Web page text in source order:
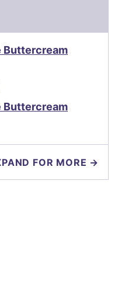
Buttercream
Buttercream
FOR MORE →